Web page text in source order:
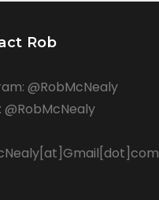
Rob
@RobMcNealy
@RobMcNealy